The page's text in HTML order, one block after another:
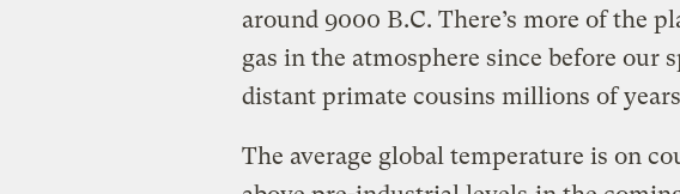
around 9000 B.C. There’s more of the
gas in the atmosphere since before our
distant primate cousins millions of
The average global temperature is on